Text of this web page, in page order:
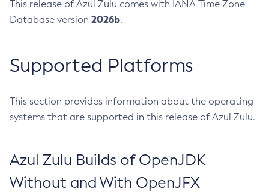
This release of Azul Zulu comes with IANA Time Zone
Database version 2026b.
Supported Platforms
This section provides information about the operating
systems that are supported in this release of Azul Zulu.
Azul Zulu Builds of OpenJDK
Without and With OpenJFX